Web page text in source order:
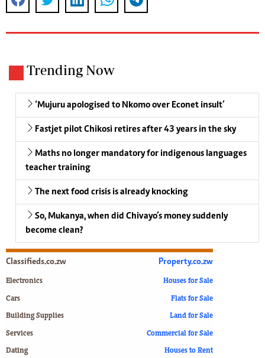
Trending Now
‘Mujuru apologised to Nkomo over Econet insult’
Fastjet pilot Chikosi retires after 43 years in the sky
Maths no longer mandatory for indigenous languages
teacher training
The next food crisis is already knocking
So, Mukanya, when did Chivayo’s money suddenly
become clean?
Classifieds.co.zw
Electronics
Cars
Building Supplies
Services
Dating
Property.co.zw
Houses for Sale
Flats for Sale
Land for Sale
Commercial for Sale
Houses to Rent